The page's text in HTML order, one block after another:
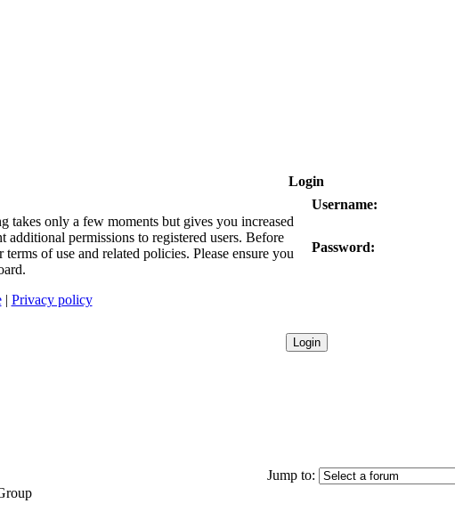
Login
takes only a few moments but gives you increased
permissions to registered users. Before
of use and related policies. Please ensure you
| Privacy policy
Username:
Password:
Jump to: